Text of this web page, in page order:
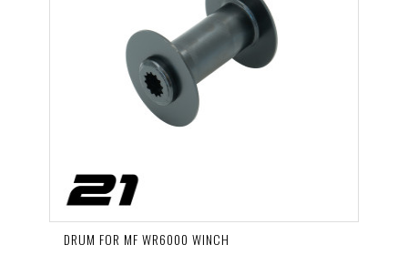
DRUM FOR MF WR6000 WINCH